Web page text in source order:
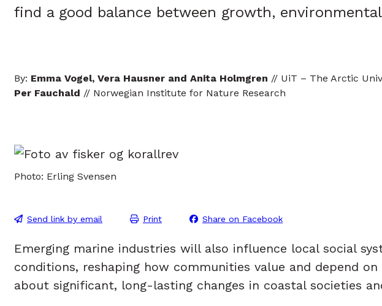
find a good balance between growth,
By: Emma Vogel, Vera Hausner and Anita Holmgren // UiT – The Arctic
Per Fauchald // Norwegian Institute for Nature Research
Photo: Erling Svensen
Send link by email Print Share on Facebook
Emerging marine industries will also influence local social
conditions, reshaping how communities value and depend
about significant, long-lasting changes in coastal societies